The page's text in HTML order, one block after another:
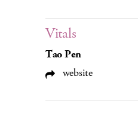
Vitals
Tao Pen
website